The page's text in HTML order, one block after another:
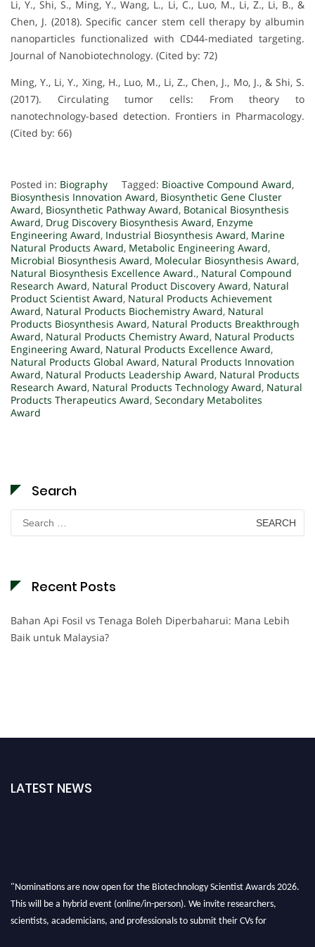
Li, Y., Shi, S., Ming, Y., Wang, L., Li, C., Luo, M., Li, Z., Li, B., &
Chen, J. (2018). Specific cancer stem cell therapy by albumin
nanoparticles functionalized with CD44-mediated targeting.
Journal of Nanobiotechnology. (Cited by: 72)
Ming, Y., Li, Y., Xing, H., Luo, M., Li, Z., Chen, J., Mo, J., & Shi, S.
(2017). Circulating tumor cells: From theory to
nanotechnology-based detection. Frontiers in Pharmacology.
(Cited by: 66)
Posted in: Biography Tagged: Bioactive Compound Award,
Biosynthesis Innovation Award, Biosynthetic Gene Cluster
Award, Biosynthetic Pathway Award, Botanical Biosynthesis
Award, Drug Discovery Biosynthesis Award, Enzyme
Engineering Award, Industrial Biosynthesis Award, Marine
Natural Products Award, Metabolic Engineering Award,
Microbial Biosynthesis Award, Molecular Biosynthesis Award,
Natural Biosynthesis Excellence Award., Natural Compound
Research Award, Natural Product Discovery Award, Natural
Product Scientist Award, Natural Products Achievement
Award, Natural Products Biochemistry Award, Natural
Products Biosynthesis Award, Natural Products Breakthrough
Award, Natural Products Chemistry Award, Natural Products
Engineering Award, Natural Products Excellence Award,
Natural Products Global Award, Natural Products Innovation
Award, Natural Products Leadership Award, Natural Products
Research Award, Natural Products Technology Award, Natural
Products Therapeutics Award, Secondary Metabolites
Award
Search
Search
for:
Recent Posts
Bahan Api Fosil vs Tenaga Boleh Diperbaharui: Mana Lebih
Baik untuk Malaysia?
LATEST NEWS
"Nominations are now open for the Biotechnology Scientist Awards 2026.
This will be a hybrid event (online/in-person). We invite researchers,
scientists, academicians, and professionals to submit their CVs for